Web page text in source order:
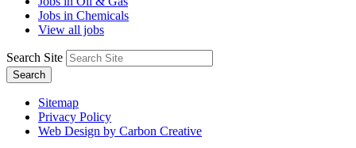
Jobs in Chemicals
View all jobs
Search Site
Search
Sitemap
Privacy Policy
Web Design by Carbon Creative